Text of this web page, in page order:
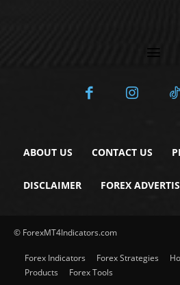
ABOUT US CONTACT US
DISCLAIMER FOREX
© ForexMT4Indicators.com
Forex Indicators Forex Strategies
Products
Forex Tools